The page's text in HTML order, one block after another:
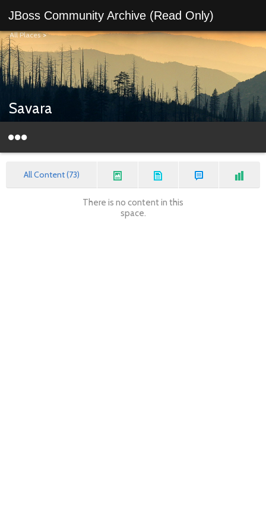
JBoss Community Archive (Read Only)
All Places>
Savara
All Content (73)
There is no content in this
space.